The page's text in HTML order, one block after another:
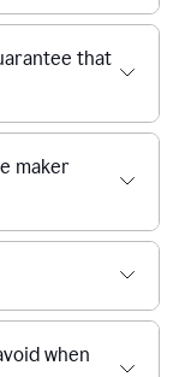
that
maker
when